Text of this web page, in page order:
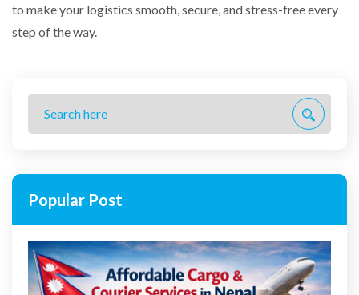
to make your logistics smooth, secure, and stress-free every
step of the way.
Popular Post